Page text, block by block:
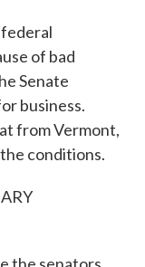
of bad
Senate
business.
from Vermont,
conditions.